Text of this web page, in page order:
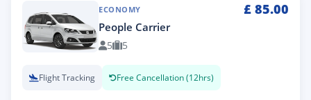
ECONOMY £ 85.00
People Carrier
5 5
Flight Tracking Free Cancellation (12hrs)